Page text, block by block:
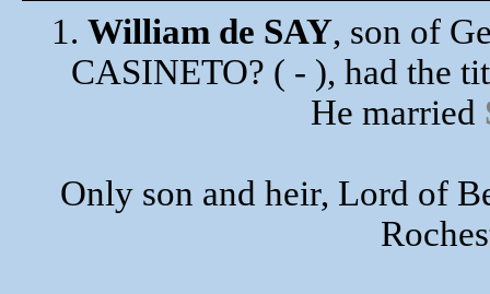
1. William de SAY, son of
CASINETO? ( - ), had the
He married
Only son and heir, Lord of